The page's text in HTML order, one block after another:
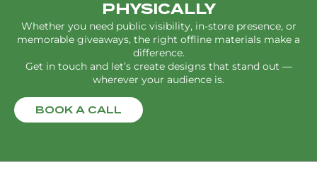
PHYSICALLY
Whether you need public visibility, in-store presence, or
memorable giveaways, the right offline materials make a
difference.
Get in touch and let’s create designs that stand out —
wherever your audience is.
BOOK A CALL